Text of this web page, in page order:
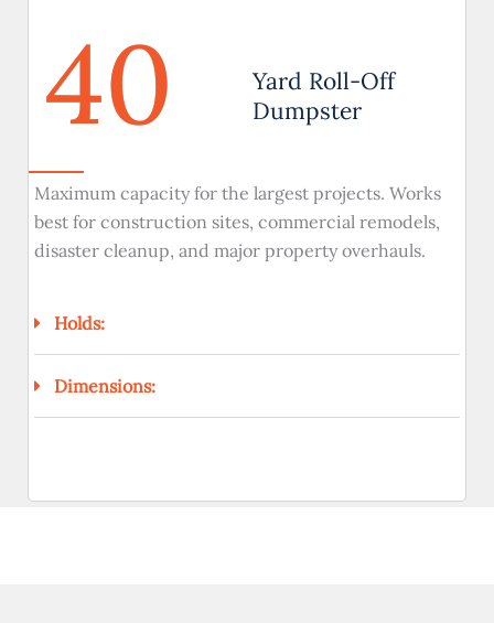
40
Yard Roll-Off
Dumpster
Maximum capacity for the largest projects. Works
best for construction sites, commercial remodels,
disaster cleanup, and major property overhauls.
Holds:
Dimensions: